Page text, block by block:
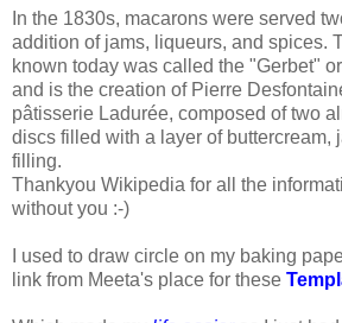
In the 1830s, macarons were served
addition of jams, liqueurs, and spices.
known today was called the "Gerbet"
and is the creation of Pierre
pâtisserie Ladurée, composed of two
discs filled with a layer of buttercream,
filling.
Thankyou Wikipedia for all the
without you :-)
I used to draw circle on my baking
link from Meeta's place for these